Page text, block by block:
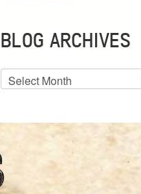
BLOG ARCHIVES
Blog
Archives